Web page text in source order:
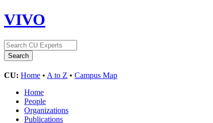
VIVO
CU: Home • A to Z • Campus Map
Home
People
Organizations
Publications